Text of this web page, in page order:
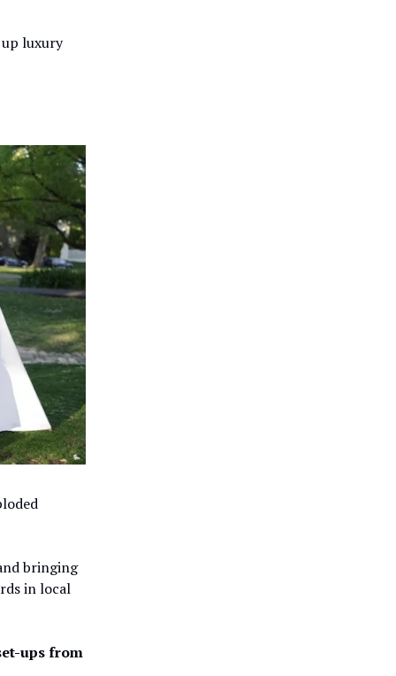
luxury
bringing
in local
ups from